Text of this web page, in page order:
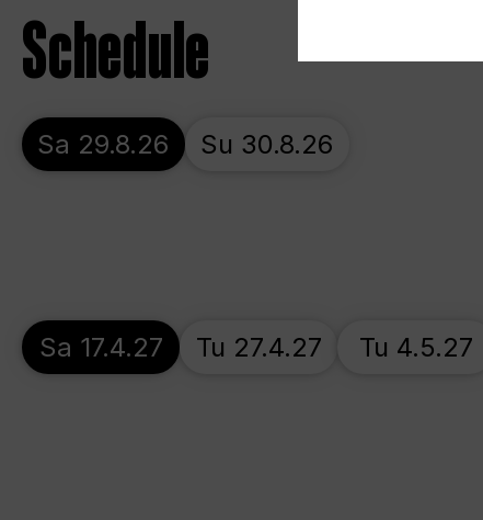
Schedule
Sa 29.8.26 Su 30.8.26
Sa 17.4.27 Tu 27.4.27 Tu 4.5.27